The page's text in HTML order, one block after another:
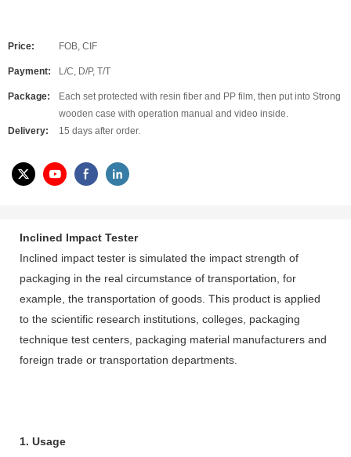
Price: FOB, CIF
Payment: L/C, D/P, T/T
Package:
Each set protected with resin fiber and PP film, then put into Strong
wooden case with operation manual and video inside.
Delivery:
15 days after order.
Inclined Impact Tester
Inclined impact tester is simulated the impact strength of
packaging in the real circumstance of transportation, for
example, the transportation of goods. This product is applied
to the scientific research institutions, colleges, packaging
technique test centers, packaging material manufacturers and
foreign trade or transportation departments.
1. Usage